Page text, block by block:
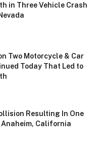
in Three Vehicle Crash
Two Motorcycle & Car
Today That Led to
Resulting In One
California